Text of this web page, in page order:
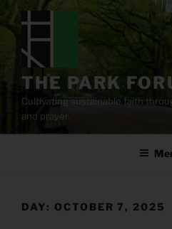
content
THE PARK
Cultivating sustainable faith
and prayer.
DAY: OCTOBER 7, 2025